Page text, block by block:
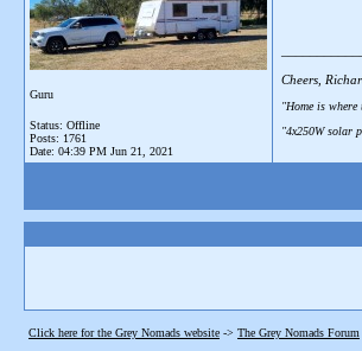
Guru
Status: Offline
Posts: 1761
Date: 04:39 PM Jun 21, 2021
Cheers,
"Home is where
"4x250W solar
Click here for the Grey Nomads website -> The Grey Nomads Forum